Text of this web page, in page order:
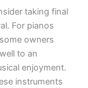
taking final
For pianos
owners
to an
enjoyment.
instruments